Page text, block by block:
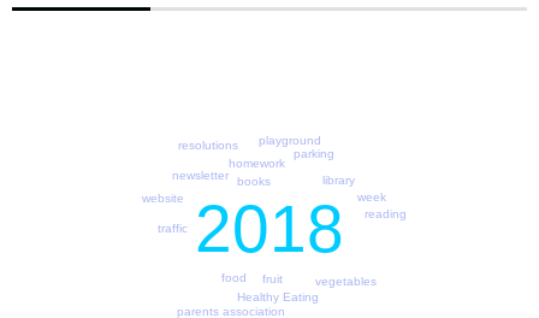
2018
books
food
fruit
Healthy Eating
homework
library
newsletter
parents association
parking
playground
reading
resolutions
traffic
vegetables
website week